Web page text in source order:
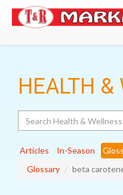
HEALTH &
Articles In-Season
Glossary
beta